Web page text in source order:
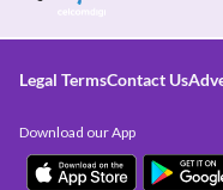
Legal TermsContact Us
Download our App